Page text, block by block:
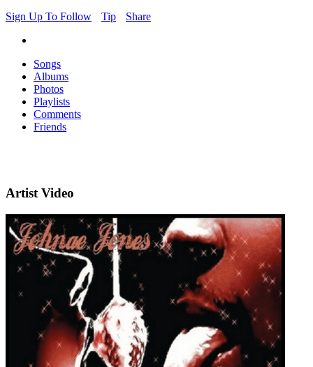
Sign Up To Follow
Tip Share
Songs
Albums
Photos
Playlists
Comments
Friends
Artist Video